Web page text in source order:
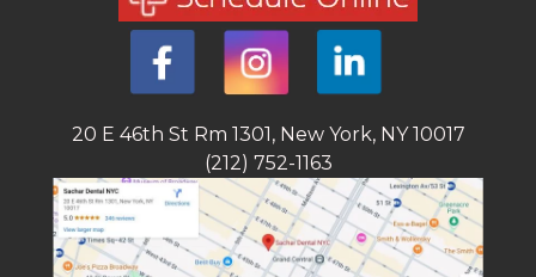
20 E 46th St Rm 1301, New York, NY 10017
(212) 752-1163